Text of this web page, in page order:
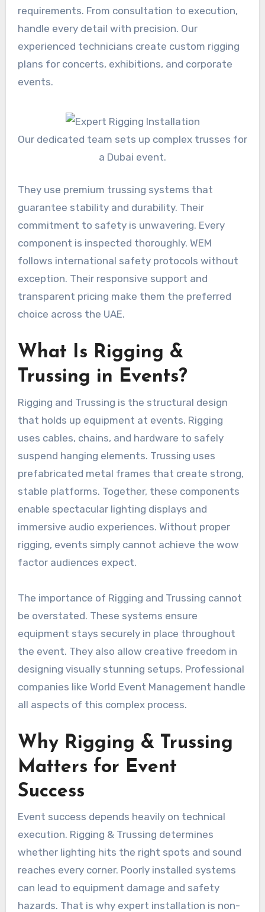
requirements. From consultation to execution,
handle every detail with precision. Our
experienced technicians create custom rigging
plans for concerts, exhibitions, and corporate
events.
Our dedicated team sets up complex trusses for
a Dubai event.
They use premium trussing systems that
guarantee stability and durability. Their
commitment to safety is unwavering. Every
component is inspected thoroughly. WEM
follows international safety protocols without
exception. Their responsive support and
transparent pricing make them the preferred
choice across the UAE.
What Is Rigging &
Trussing in Events?
Rigging and Trussing is the structural design
that holds up equipment at events. Rigging
uses cables, chains, and hardware to safely
suspend hanging elements. Trussing uses
prefabricated metal frames that create strong,
stable platforms. Together, these components
enable spectacular lighting displays and
immersive audio experiences. Without proper
rigging, events simply cannot achieve the wow
factor audiences expect.
The importance of Rigging and Trussing cannot
be overstated. These systems ensure
equipment stays securely in place throughout
the event. They also allow creative freedom in
designing visually stunning setups. Professional
companies like World Event Management handle
all aspects of this complex process.
Why Rigging & Trussing
Matters for Event
Success
Event success depends heavily on technical
execution. Rigging & Trussing determines
whether lighting hits the right spots and sound
reaches every corner. Poorly installed systems
can lead to equipment damage and safety
hazards. That is why expert installation is non-